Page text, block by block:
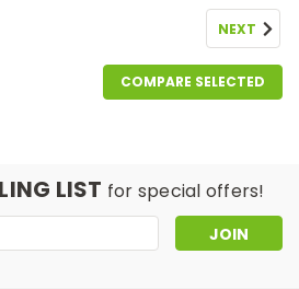
NEXT
COMPARE SELECTED
LIST for special offers!